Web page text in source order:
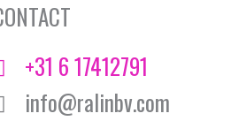
+31 6 17412791
info@ralinbv.com